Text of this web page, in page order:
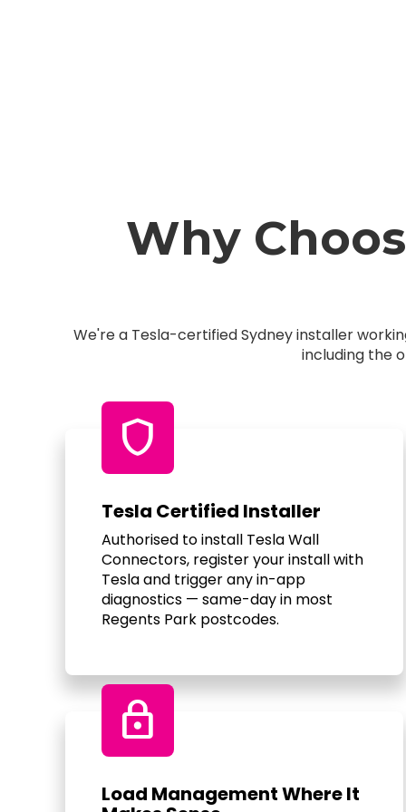
Why
We're a Tesla-certified Sydney installer
including the
shield
Tesla Certified Installer
Authorised to install Tesla Wall
Connectors, register your install with
Tesla and trigger any in-app
diagnostics — same-day in most
Regents Park postcodes.
Lock
Load Management Where It